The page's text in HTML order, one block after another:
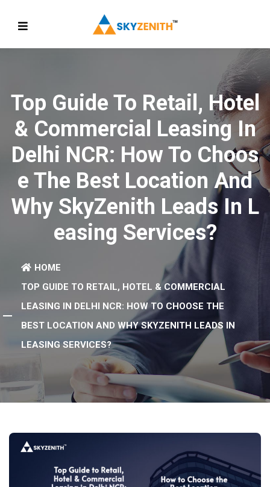
Top Guide To Retail, Hotel
& Commercial Leasing In
Delhi NCR: How To Choos
E The Best Location And
Why SkyZenith Leads In L
Easing Services?
HOME
TOP GUIDE TO RETAIL, HOTEL & COMMERCIAL
LEASING IN DELHI NCR: HOW TO CHOOSE THE
BEST LOCATION AND WHY SKYZENITH LEADS IN
LEASING SERVICES?